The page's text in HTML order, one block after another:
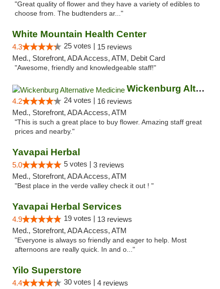
"Great quality of flower and they have a variety of edibles to
choose from. The budtenders ar..."
White Mountain Health Center
4.3 25 votes | 15 reviews
Med., Storefront, ADA Access, ATM, Debit Card
"Awesome, friendly and knowledgeable staff!"
Wickenburg Alternative Medicine
4.2 24 votes | 16 reviews
Med., Storefront, ADA Access, ATM
"This is such a great place to buy flower. Amazing staff great
prices and nearby."
Yavapai Herbal
5.0 5 votes | 3 reviews
Med., Storefront, ADA Access, ATM
"Best place in the verde valley check it out ! "
Yavapai Herbal Services
4.9 19 votes | 13 reviews
Med., Storefront, ADA Access, ATM
"Everyone is always so friendly and eager to help. Most
afternoons are really quick. In and o..."
Yilo Superstore
4.4 30 votes | 4 reviews